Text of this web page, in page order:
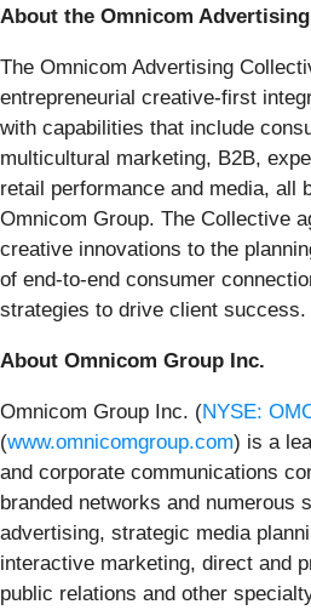
About the Omnicom
The Omnicom Advertising
entrepreneurial creative-first
with capabilities that include
multicultural marketing, B2B,
retail performance and media, all
Omnicom Group. The Collective
creative innovations to the
of end-to-end consumer
strategies to drive client success.
About Omnicom Group Inc.
Omnicom Group Inc. (NYSE:
(www.omnicomgroup.com) is a
and corporate communications
branded networks and numerous
advertising, strategic media
interactive marketing, direct and
public relations and other